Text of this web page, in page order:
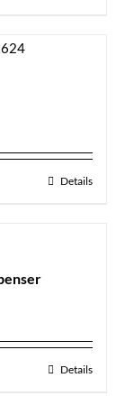
Details
Details